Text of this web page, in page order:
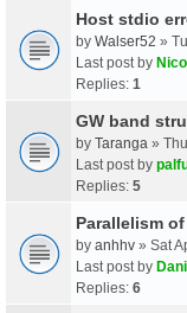
Host stdio
by Walser52 »
Last post by
Replies: 1
GW band
by Taranga »
Last post by
Replies: 5
Parallelism
by anhhv » Sat
Last post by
Replies: 6